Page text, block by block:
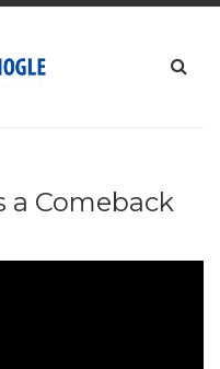
a Comeback